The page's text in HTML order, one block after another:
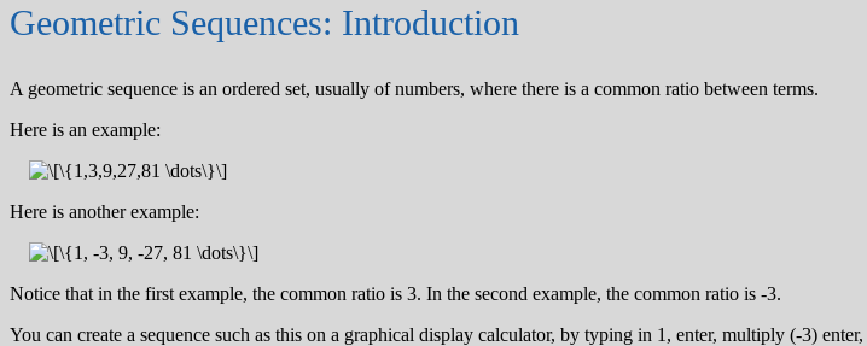
Geometric Sequences: Introduction
A geometric sequence is an ordered set, usually of numbers, where there is a common ratio between terms.
Here is an example:
Here is another example:
Notice that in the first example, the common ratio is 3. In the second example, the common ratio is -3.
You can create a sequence such as this on a graphical display calculator, by typing in 1, enter, multiply (-3)